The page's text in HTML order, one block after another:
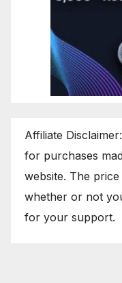
Affiliate
for purchases
website. The
whether or not
for your support.